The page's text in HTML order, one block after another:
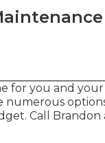
for you and
Call Brandon